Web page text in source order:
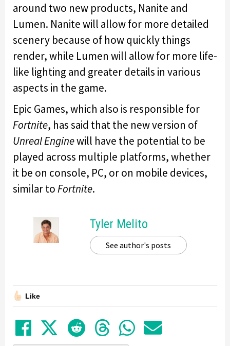
around two new products, Nanite and
Lumen. Nanite will allow for more detailed
scenery because of how quickly things
render, while Lumen will allow for more life-
like lighting and greater details in various
aspects in the game.
Epic Games, which also is responsible for
Fortnite, has said that the new version of
Unreal Enginewill have the potential to be
played across multiple platforms, whether
it be on console, PC, or on mobile devices,
similar toFortnite.
Tyler Melito
See author's posts
Like
Share on Facebook
TweetSubmit to Reddit
Submit to
Share in
Share